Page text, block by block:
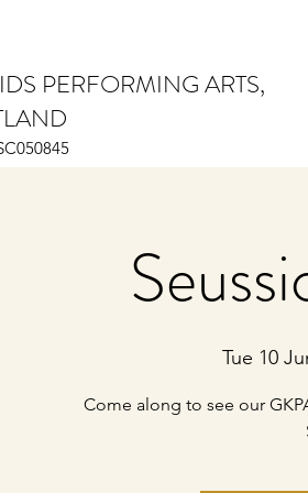
PERFORMING ARTS,
Tue 10
Come along to see our